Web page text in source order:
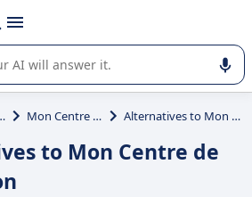
+ enter
the use or selection of enterprise
Mon Centre de Formation Alternatives to Mon Centre de Formation
to Mon Centre de